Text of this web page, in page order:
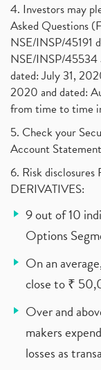
4. Investors may
Asked Questions
NSE/INSP/45191
NSE/INSP/45534
dated: July 31,
2020 and dated:
from time to time
5. Check your
Account
6. Risk
DERIVATIVES:
9 out of 10
Options
On an
close to ₹
Over and
makers
losses as